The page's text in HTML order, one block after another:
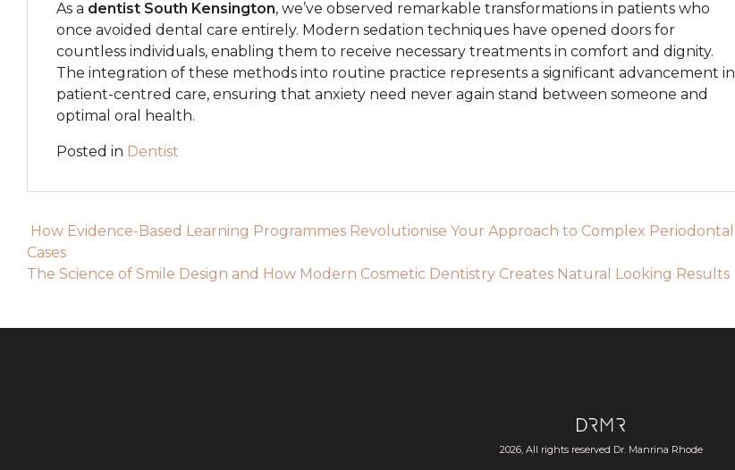
As a dentist South Kensington, we’ve observed remarkable transformations in patients who
once avoided dental care entirely. Modern sedation techniques have opened doors for
countless individuals, enabling them to receive necessary treatments in comfort and dignity.
The integration of these methods into routine practice represents a significant advancement in
patient-centred care, ensuring that anxiety need never again stand between someone and
optimal oral health.
Posted in Dentist
How Evidence-Based Learning Programmes Revolutionise Your Approach to Complex Periodontal
Cases
The Science of Smile Design and How Modern Cosmetic Dentistry Creates Natural Looking Results
2026, All rights reserved Dr. Manrina Rhode